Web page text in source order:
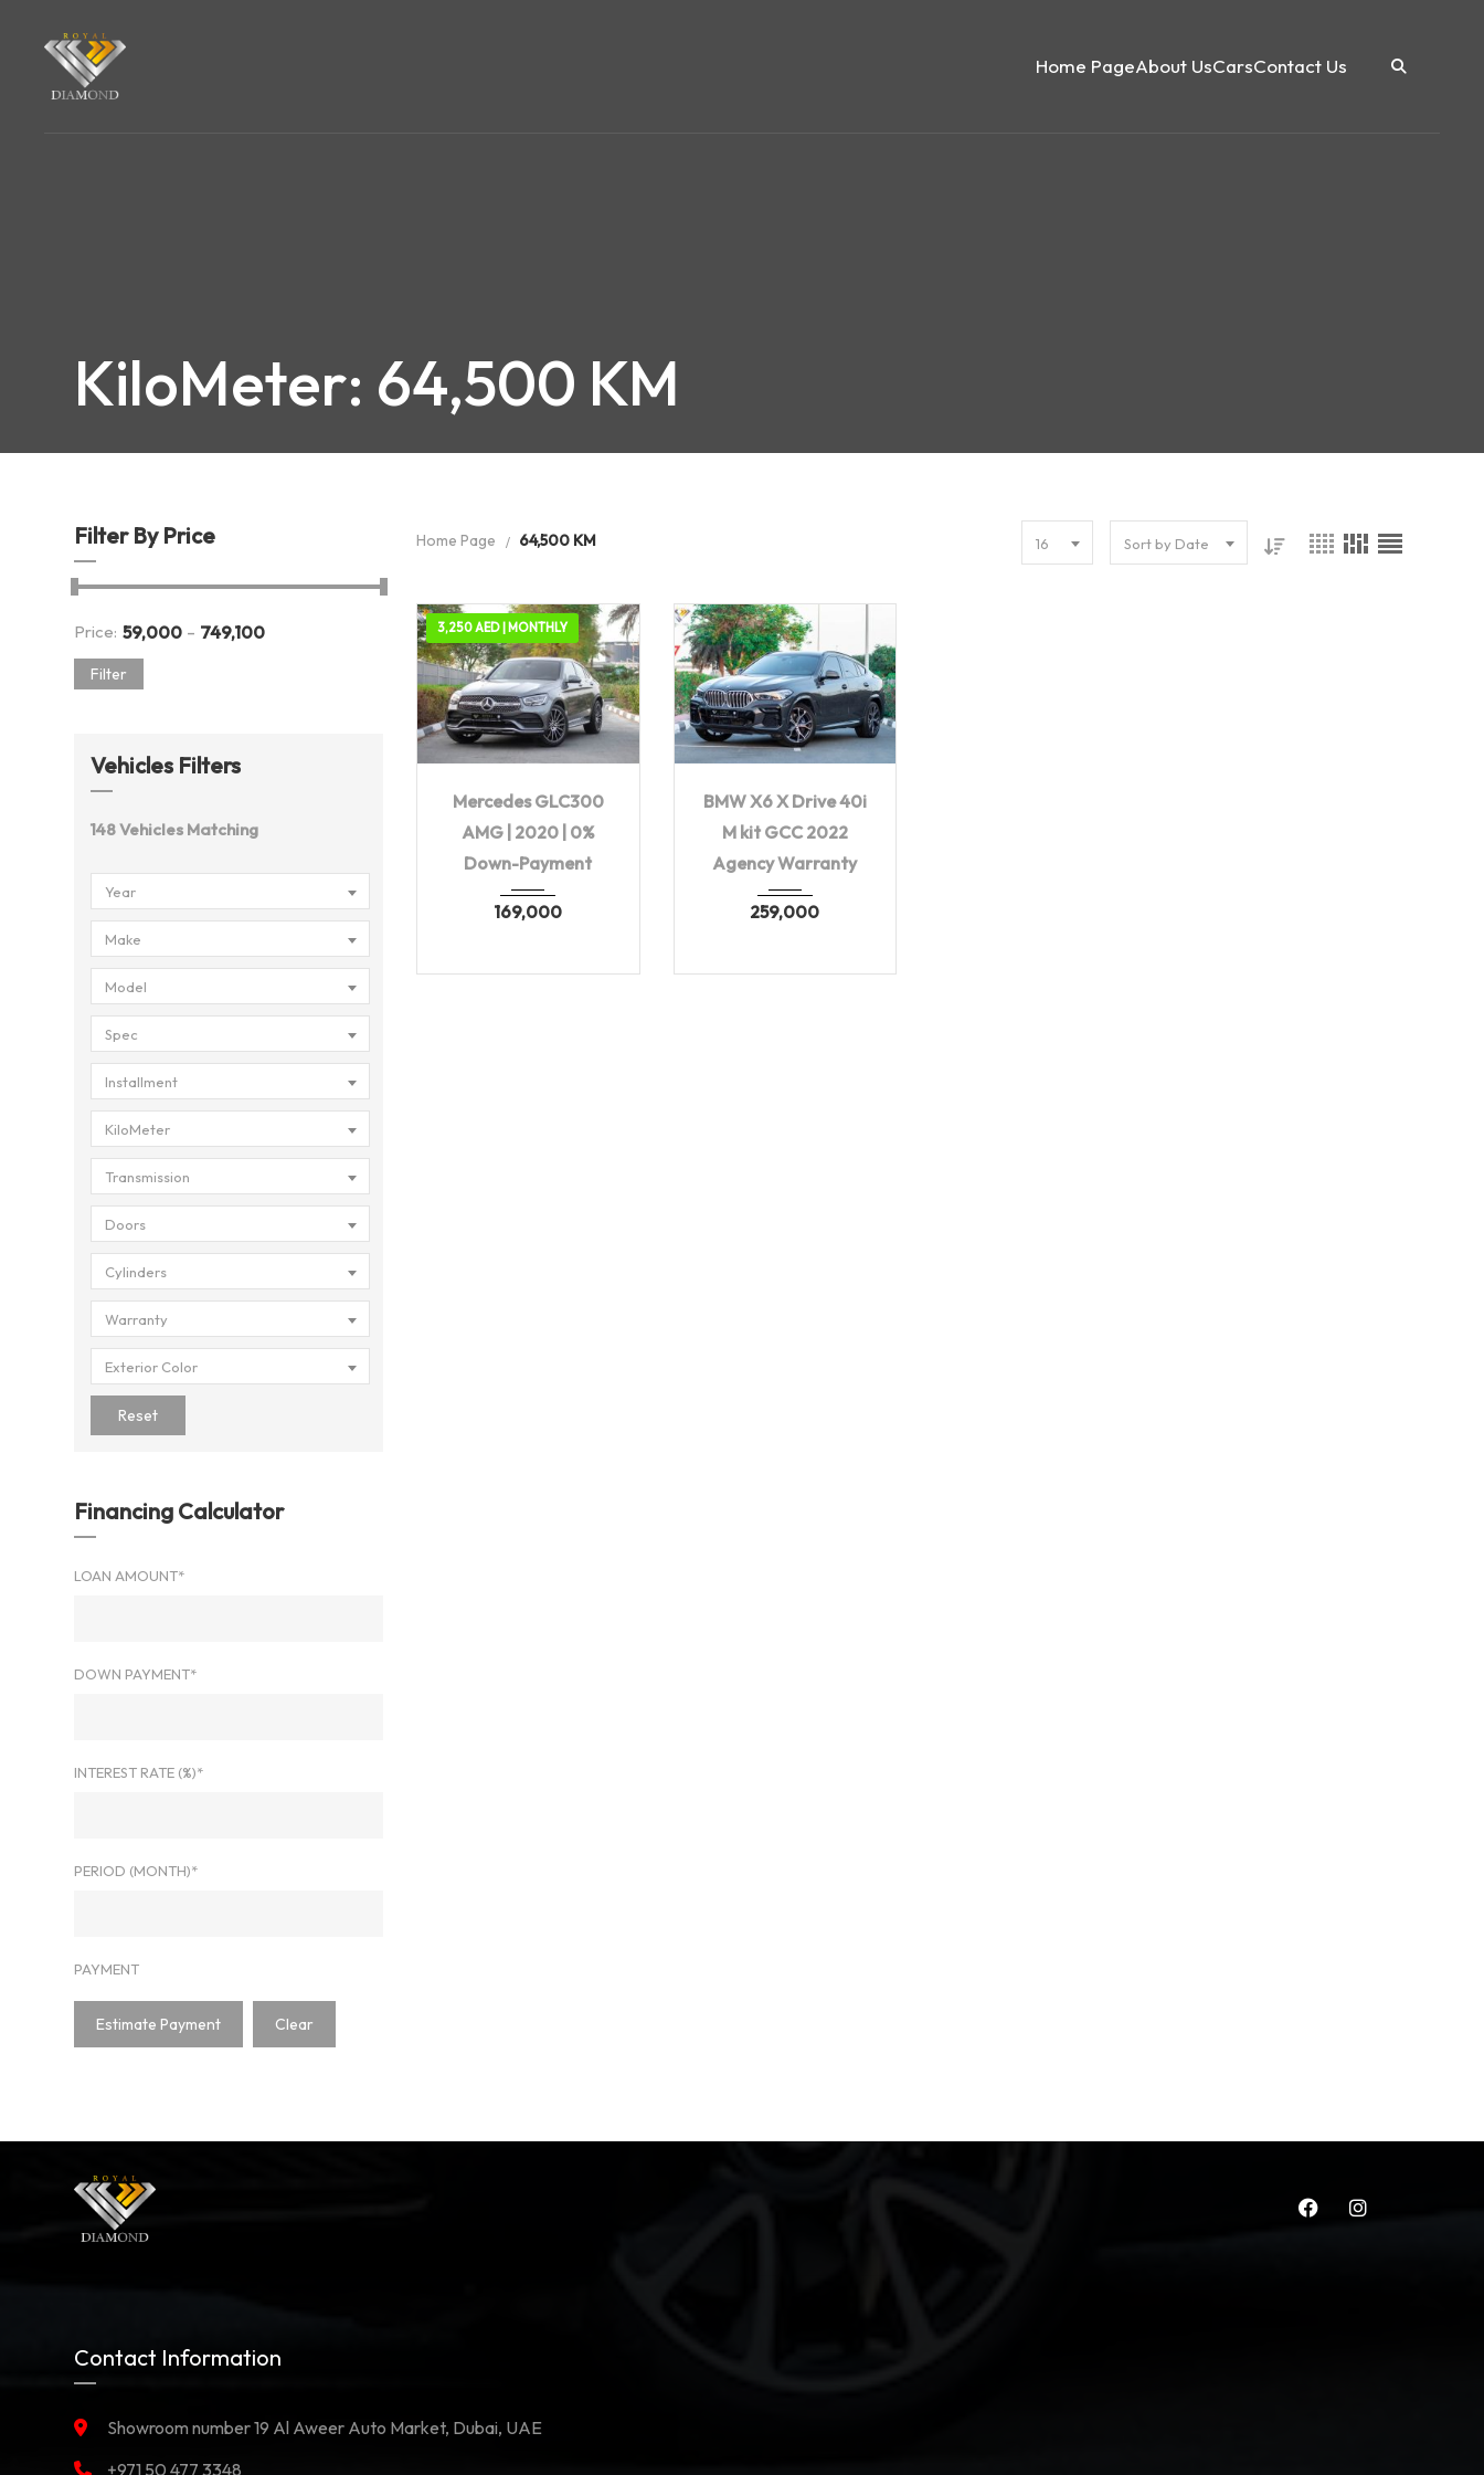
Home PageAbout UsCarsContact Us
KiloMeter: 64,500 KM
Filter By Price
Price: 59,000 - 749,100
Filter
Vehicles Filters
148Vehicles Matching
Year
Make
Model
Spec
Installment
KiloMeter
Transmission
Doors
Cylinders
Warranty
Exterior Color
Reset
Financing Calculator
LOAN AMOUNT*
DOWN PAYMENT*
INTEREST RATE (%)*
PERIOD (MONTH)*
PAYMENT
Estimate Payment Clear
Home Page 64,500 KM 16 Sort by Date
3,250 AED | MONTHLY
64,500 KM
Mercedes GLC300
AMG | 2020 | 0%
Down-Payment
169,000
64,500 KM
BMW X6 X Drive 40i
M kit GCC 2022
Agency Warranty
259,000
Contact Information
Showroom number 19 Al Aweer Auto Market, Dubai, UAE
+971 50 477 3348